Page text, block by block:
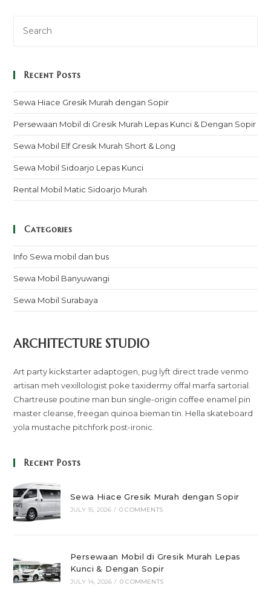
Recent Posts
Sewa Hiace Gresik Murah dengan Sopir
Persewaan Mobil di Gresik Murah Lepas Kunci & Dengan Sopir
Sewa Mobil Elf Gresik Murah Short & Long
Sewa Mobil Sidoarjo Lepas Kunci
Rental Mobil Matic Sidoarjo Murah
Categories
Info Sewa mobil dan bus
Sewa Mobil Banyuwangi
Sewa Mobil Surabaya
ARCHITECTURE STUDIO
Art party kickstarter adaptogen, pug lyft direct trade venmo
artisan meh vexillologist poke taxidermy offal marfa sartorial.
Chartreuse poutine man bun single-origin coffee enamel pin
master cleanse, freegan quinoa bieman tin. Hella skateboard
yola mustache pitchfork post-ironic.
Recent Posts
Sewa Hiace Gresik Murah dengan Sopir
JULY 15, 2026 / 0 COMMENTS
Persewaan Mobil di Gresik Murah Lepas
Kunci & Dengan Sopir
JULY 14, 2026 / 0 COMMENTS